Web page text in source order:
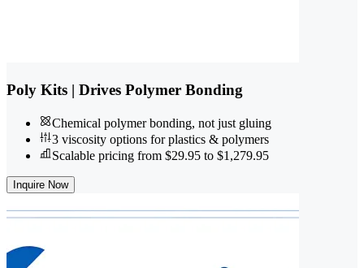
Poly Kits | Drives Polymer Bonding
Chemical polymer bonding, not just gluing
3 viscosity options for plastics & polymers
Scalable pricing from $29.95 to $1,279.95
Inquire Now